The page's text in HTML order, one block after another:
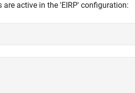
active in the 'EIRP' configuration: